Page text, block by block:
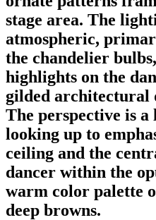
stage area. The
atmospheric,
the chandelier
highlights on the
gilded architectural
The perspective is a
looking up to
ceiling and the
dancer within the
warm color palette
deep browns.